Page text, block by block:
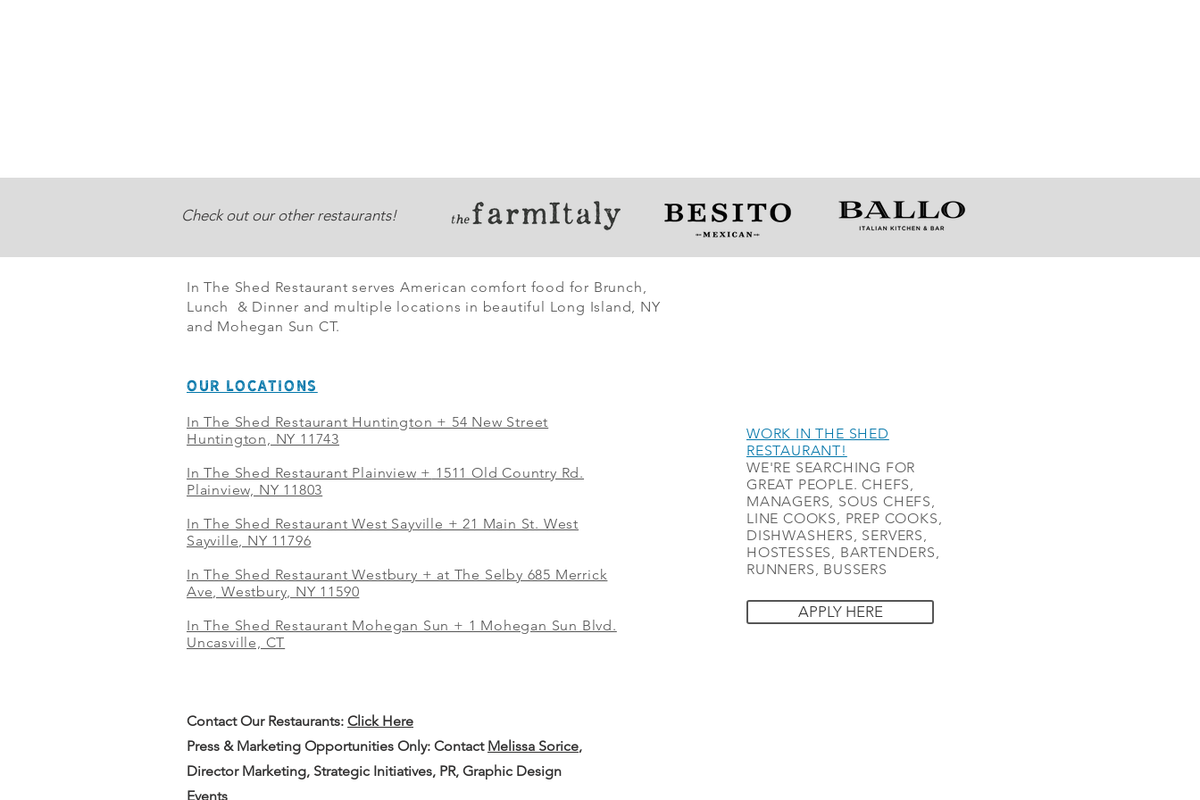
Check out our other restaurants!
In The Shed Restaurant serves American comfort food for Brunch,
Lunch & Dinner and multiple locations in beautiful Long Island, NY
and Mohegan Sun CT.
OUR LOCATIONS
In The Shed Restaurant Huntington + 54 New Street
Huntington, NY 11743
In The Shed Restaurant Plainview + 1511 Old Country Rd.
Plainview, NY 11803
In The Shed Restaurant West Sayville + 21 Main St. West
Sayville, NY 11796
In The Shed Restaurant Westbury + at The Selby 685 Merrick
Ave, Westbury, NY 11590
In The Shed Restaurant Mohegan Sun + 1 Mohegan Sun Blvd.
Uncasville, CT
WORK IN THE SHED
RESTAURANT!
WE'RE SEARCHING FOR
GREAT PEOPLE. CHEFS,
MANAGERS, SOUS CHEFS,
LINE COOKS, PREP COOKS,
DISHWASHERS, SERVERS,
HOSTESSES, BARTENDERS,
RUNNERS, BUSSERS
APPLY HERE
Contact Our Restaurants: Click Here
Press & Marketing Opportunities Only: Contact Melissa Sorice,
Director Marketing, Strategic Initiatives, PR, Graphic Design
Events